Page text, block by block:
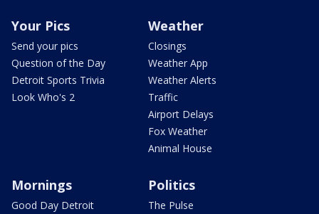
Your Pics
Send your pics
Question of the Day
Detroit Sports Trivia
Look Who's 2
Weather
Closings
Weather App
Weather Alerts
Traffic
Airport Delays
Fox Weather
Animal House
Mornings
Good Day Detroit
Politics
The Pulse